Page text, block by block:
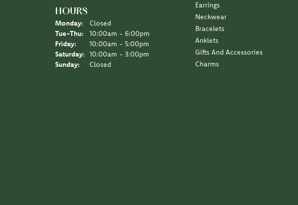
HOURS
Monday:
Closed
Tue-Thu: Tuesday - Thursday:
10:00am - 6:00pm
Friday:
10:00am - 5:00pm
Saturday:
10:00am - 3:00pm
Sunday:
Closed
Earrings
Neckwear
Bracelets
Anklets
Gifts And Accessories
Charms